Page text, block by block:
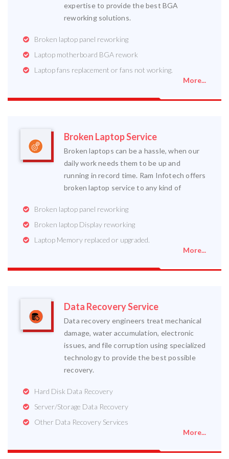
expertise to provide the best BGA
reworking solutions.
Broken laptop panel reworking
Laptop motherboard BGA rework
Laptop fans replacement or fans not working.
More...
Broken Laptop Service
Broken laptops can be a hassle, when our
daily work needs them to be up and
running in record time. Ram Infotech offers
broken laptop service to any kind of
Broken laptop panel reworking
Broken laptop Display reworking
Laptop Memory replaced or upgraded.
More...
Data Recovery Service
Data recovery engineers treat mechanical
damage, water accumulation, electronic
issues, and file corruption using specialized
technology to provide the best possible
recovery.
Hard Disk Data Recovery
Server/Storage Data Recovery
Other Data Recovery Services
More...